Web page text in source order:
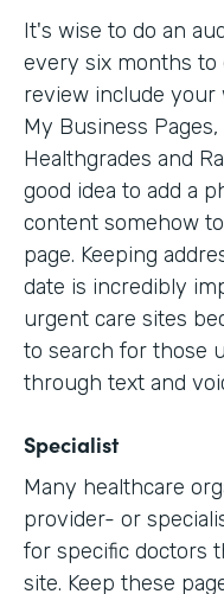
It's wise to do an
every six months to
review include your
My Business
Healthgrades and
good idea to add a
content somehow
page. Keeping
date is incredibly
urgent care sites
to search for those
through text and
Specialist
Many healthcare
provider- or
for specific doctors
site. Keep these